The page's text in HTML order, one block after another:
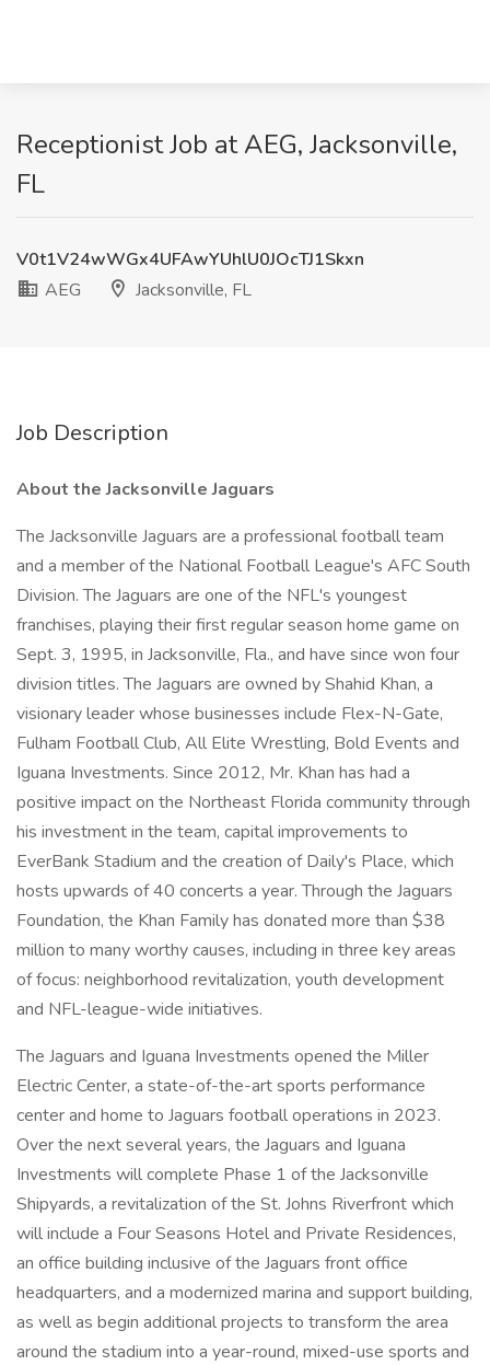
Receptionist Job at AEG, Jacksonville,
FL
V0t1V24wWGx4UFAwYUhlU0JOcTJ1Skxn
AEG
Jacksonville, FL
Job Description
About the Jacksonville Jaguars
The Jacksonville Jaguars are a professional football team
and a member of the National Football League's AFC South
Division. The Jaguars are one of the NFL's youngest
franchises, playing their first regular season home game on
Sept. 3, 1995, in Jacksonville, Fla., and have since won four
division titles. The Jaguars are owned by Shahid Khan, a
visionary leader whose businesses include Flex-N-Gate,
Fulham Football Club, All Elite Wrestling, Bold Events and
Iguana Investments. Since 2012, Mr. Khan has had a
positive impact on the Northeast Florida community through
his investment in the team, capital improvements to
EverBank Stadium and the creation of Daily's Place, which
hosts upwards of 40 concerts a year. Through the Jaguars
Foundation, the Khan Family has donated more than $38
million to many worthy causes, including in three key areas
of focus: neighborhood revitalization, youth development
and NFL-league-wide initiatives.
The Jaguars and Iguana Investments opened the Miller
Electric Center, a state-of-the-art sports performance
center and home to Jaguars football operations in 2023.
Over the next several years, the Jaguars and Iguana
Investments will complete Phase 1 of the Jacksonville
Shipyards, a revitalization of the St. Johns Riverfront which
will include a Four Seasons Hotel and Private Residences,
an office building inclusive of the Jaguars front office
headquarters, and a modernized marina and support building,
as well as begin additional projects to transform the area
around the stadium into a year-round, mixed-use sports and